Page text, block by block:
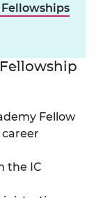
Fellow
the IC